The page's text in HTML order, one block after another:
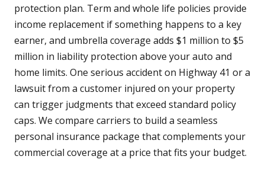
protection plan. Term and whole life policies provide
income replacement if something happens to a key
earner, and umbrella coverage adds $1 million to $5
million in liability protection above your auto and
home limits. One serious accident on Highway 41 or a
lawsuit from a customer injured on your property
can trigger judgments that exceed standard policy
caps. We compare carriers to build a seamless
personal insurance package that complements your
commercial coverage at a price that fits your budget.